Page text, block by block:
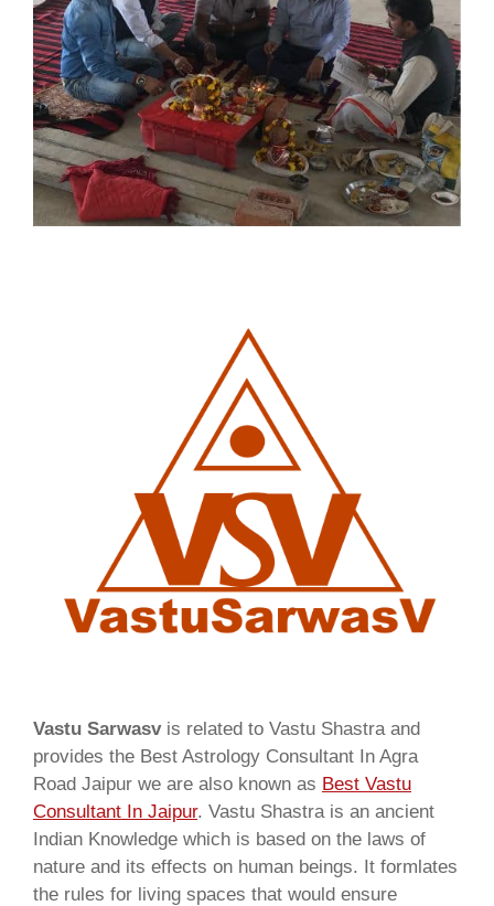
Vastu Sarwasvis related to Vastu Shastra and
provides the Best Astrology Consultant In Agra
Road Jaipur we are also known as Best Vastu
Consultant In Jaipur. Vastu Shastra is an ancient
Indian Knowledge which is based on the laws of
nature and its effects on human beings. It formlates
the rules for living spaces that would ensure